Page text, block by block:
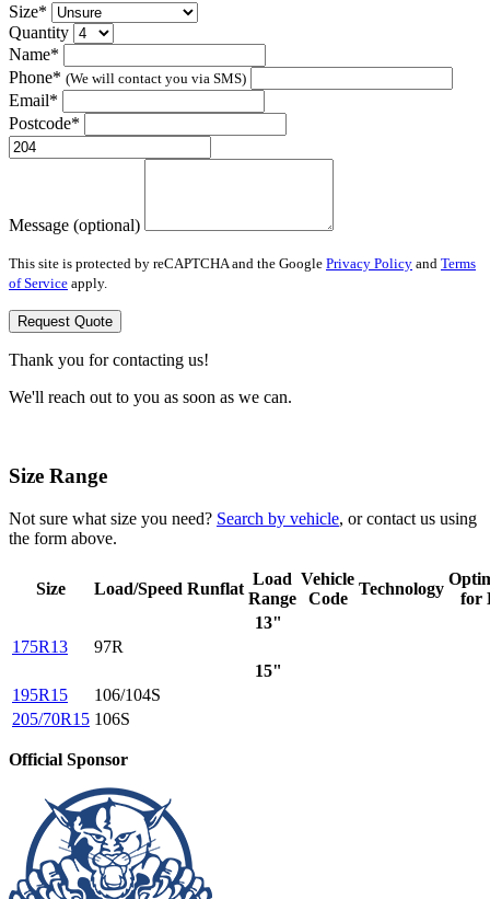
Size*
Quantity
Name*
Phone* (We will contact you via SMS)
Email*
Postcode*
Message (optional)
This site is protected by reCAPTCHA and the Google Privacy Policy and Terms
of Service apply.
Request Quote
Thank you for contacting us!
We'll reach out to you as soon as we can.
Size Range
Not sure what size you need? Search by vehicle, or contact us using
the form above.
Size Load/Speed Runflat
Load
Range
Vehicle
Code
Technology
for
13"
175R13
97R
15"
195R15
106/104S
205/70R15 106S
Official Sponsor